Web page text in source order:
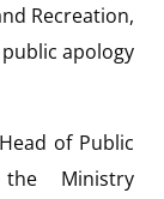
Recreation,
apology
of Public
the Ministry